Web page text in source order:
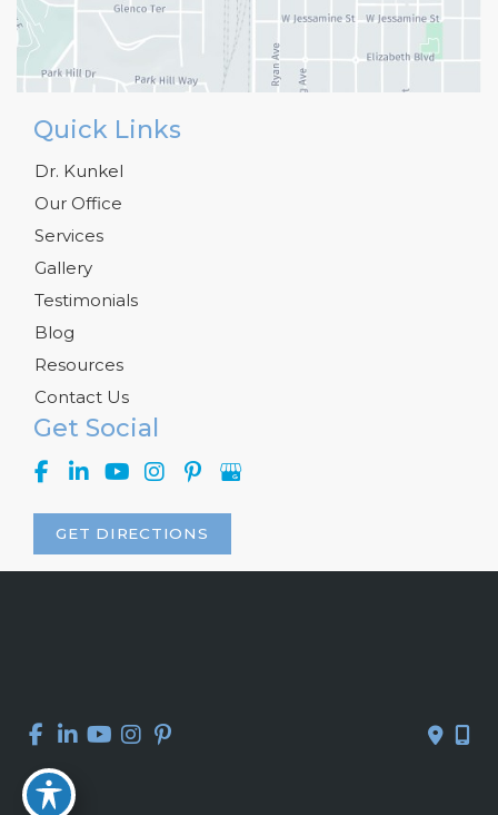
Get Social
GET DIRECTIONS
Quick Links
Dr. Kunkel
Our Office
Services
Gallery
Testimonials
Blog
Resources
Contact Us
Accessibility | Privacy Policy Sitemap